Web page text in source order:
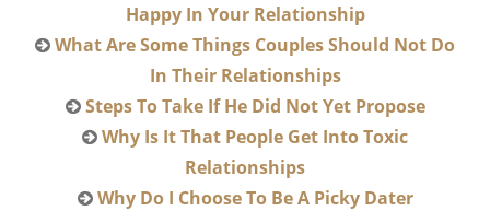
Happy In Your Relationship
What Are Some Things Couples Should Not Do
In Their Relationships
Steps To Take If He Did Not Yet Propose
Why Is It That People Get Into Toxic
Relationships
Why Do I Choose To Be A Picky Dater